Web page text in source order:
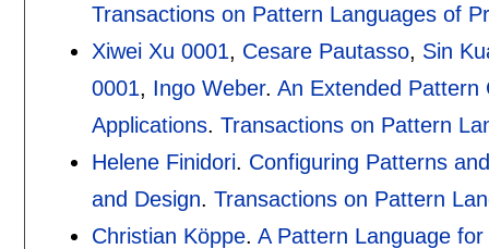
Transactions on Pattern Languages of
Xiwei Xu 0001, Cesare Pautasso, Sin
0001, Ingo Weber. An Extended Pattern
Applications. Transactions on Pattern
Helene Finidori. Configuring Patterns
and Design. Transactions on Pattern
Christian Köppe. A Pattern Language